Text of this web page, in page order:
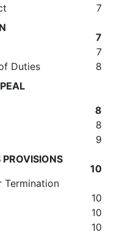
7
7
7
Duties
8
8
8
9
10
Termination
10
10
10